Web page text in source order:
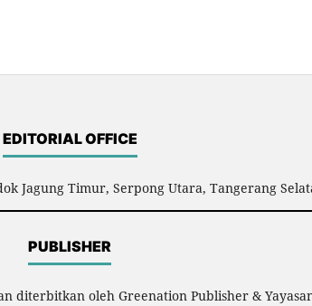
EDITORIAL OFFICE
Jagung Timur, Serpong Utara, Tangerang
PUBLISHER
diterbitkan oleh Greenation Publisher &